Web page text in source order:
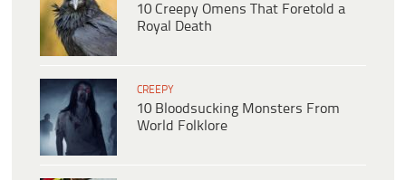
10 Creepy Omens That Foretold a
Royal Death
CREEPY
10 Bloodsucking Monsters From
World Folklore